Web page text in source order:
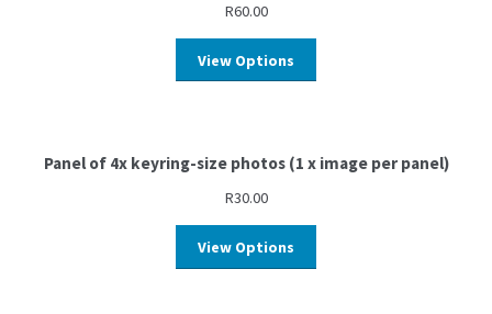
R60.00
View Options
Panel of 4x keyring-size photos (1 x image per panel)
R30.00
View Options